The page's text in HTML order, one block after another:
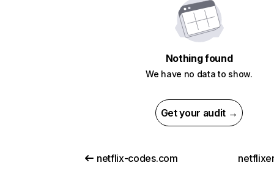
Nothing found
We have no data to show.
Get your audit →
netflix-codes.com